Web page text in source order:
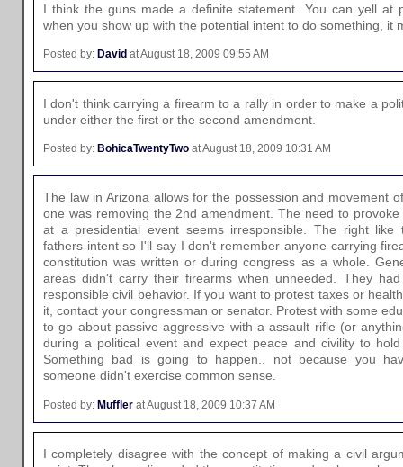
I think the guns made a definite statement. You can yell at
when you show up with the potential intent to do something, it
Posted by: David at August 18, 2009 09:55 AM
I don't think carrying a firearm to a rally in order to make a
under either the first or the second amendment.
Posted by: BohicaTwentyTwo at August 18, 2009 10:31 AM
The law in Arizona allows for the possession and movement
one was removing the 2nd amendment. The need to
at a presidential event seems irresponsible. The right like
fathers intent so I'll say I don't remember anyone carrying
constitution was written or during congress as a whole.
areas didn't carry their firearms when unneeded. They
responsible civil behavior. If you want to protest taxes or
it, contact your congressman or senator. Protest with some
to go about passive aggressive with a assault rifle (or
during a political event and expect peace and civility to
Something bad is going to happen.. not because you
someone didn't exercise common sense.
Posted by: Muffler at August 18, 2009 10:37 AM
I completely disagree with the concept of making a civil